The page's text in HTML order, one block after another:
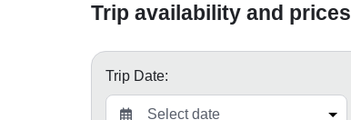
Trip availability and prices
Trip Date: